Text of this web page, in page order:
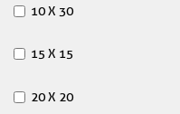
10 X 30
15 X 15
20 X 20